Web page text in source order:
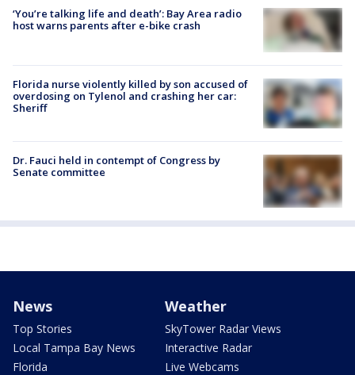
‘You’re talking life and death’: Bay Area radio
host warns parents after e-bike crash
Florida nurse violently killed by son accused of
overdosing on Tylenol and crashing her car:
Sheriff
Dr. Fauci held in contempt of Congress by
Senate committee
News
Top Stories
Local Tampa Bay News
Florida
Weather
SkyTower Radar Views
Interactive Radar
Live Webcams